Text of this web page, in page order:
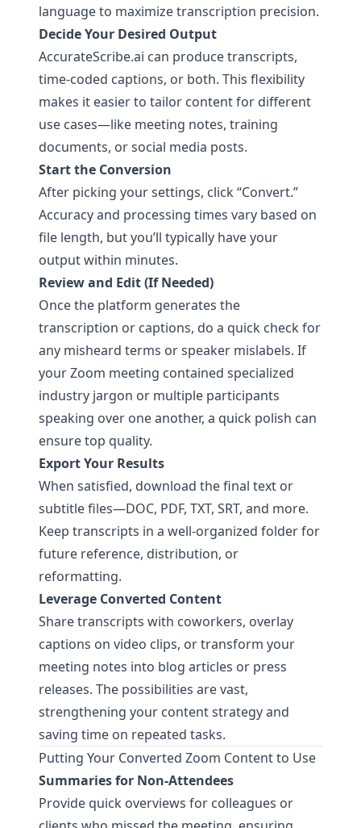
language to maximize transcription precision.
Decide Your Desired Output
AccurateScribe.ai can produce transcripts,
time-coded captions, or both. This flexibility
makes it easier to tailor content for different
use cases—like meeting notes, training
documents, or social media posts.
Start the Conversion
After picking your settings, click “Convert.”
Accuracy and processing times vary based on
file length, but you’ll typically have your
output within minutes.
Review and Edit (If Needed)
Once the platform generates the
transcription or captions, do a quick check for
any misheard terms or speaker mislabels. If
your Zoom meeting contained specialized
industry jargon or multiple participants
speaking over one another, a quick polish can
ensure top quality.
Export Your Results
When satisfied, download the final text or
subtitle files—DOC, PDF, TXT, SRT, and more.
Keep transcripts in a well-organized folder for
future reference, distribution, or
reformatting.
Leverage Converted Content
Share transcripts with coworkers, overlay
captions on video clips, or transform your
meeting notes into blog articles or press
releases. The possibilities are vast,
strengthening your content strategy and
saving time on repeated tasks.
Putting Your Converted Zoom Content to Use
Summaries for Non-Attendees
Provide quick overviews for colleagues or